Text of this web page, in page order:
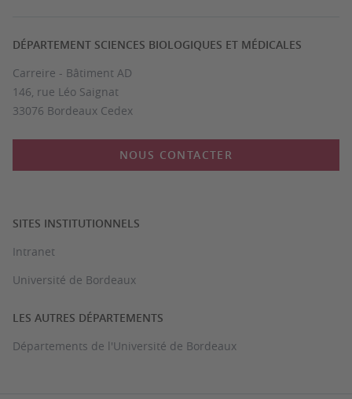
DÉPARTEMENT SCIENCES BIOLOGIQUES ET MÉDICALES
Carreire - Bâtiment AD
146, rue Léo Saignat
33076 Bordeaux Cedex
NOUS CONTACTER
SITES INSTITUTIONNELS
Intranet
Université de Bordeaux
LES AUTRES DÉPARTEMENTS
Départements de l'Université de Bordeaux